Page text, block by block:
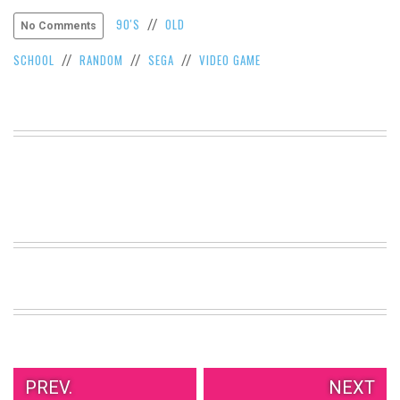
VIEW
ALL
»
No Comments 90'S // OLD
SCHOOL // RANDOM // SEGA // VIDEO GAME
PREV. NEXT